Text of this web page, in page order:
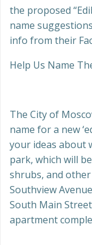
the proposed
name
info from their
Help Us Name
The City of
name for a new
your ideas about
park, which will
shrubs, and
Southview
South Main
apartment